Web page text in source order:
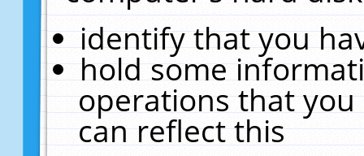
identify that you
hold some
operations that
can reflect this